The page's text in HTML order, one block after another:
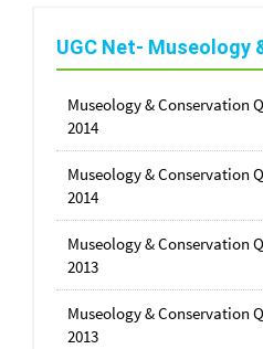
UGC Net- Museology
Museology & Conservation
2014
Museology & Conservation
2014
Museology & Conservation
2013
Museology & Conservation
2013